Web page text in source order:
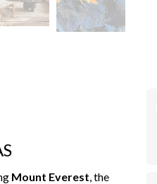
Mount Everest , the